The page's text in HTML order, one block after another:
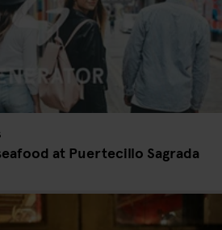
at Puertecillo Sagrada